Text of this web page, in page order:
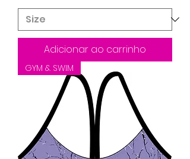
Adicionar ao carrinho
GYM & SWIM